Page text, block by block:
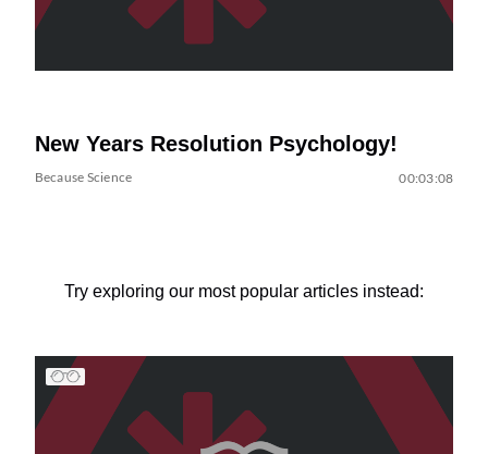
New Years Resolution Psychology!
Because Science 00:03:08
Try exploring our most popular articles instead: